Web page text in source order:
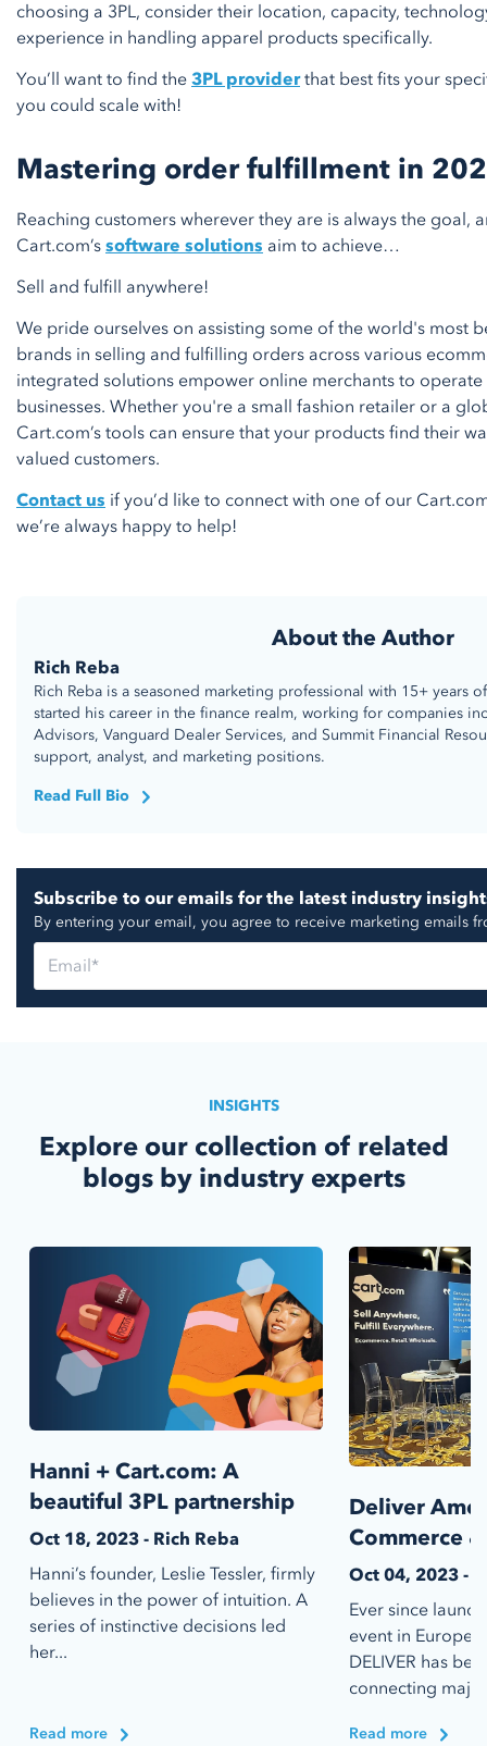
choosing a 3PL, consider their location, capacity,
experience in handling apparel products specifically.
You’ll want to find the3PL providerthat best fits your
you could scale with!
Mastering order fulfillment in
Reaching customers wherever they are is always the goal,
Cart.com’ssoftware solutions aim to achieve…
Sell and fulfill anywhere!
We pride ourselves on assisting some of the world's most
brands in selling and fulfilling orders across various
integrated solutions empower online merchants to
businesses. Whether you're a small fashion retailer or a
Cart.com’s tools can ensure that your products find their
valued customers.
Contact us if you’d like to connect with one of our
we’re always happy to help!
About the Author
Rich Reba
Rich Reba is a seasoned marketing professional with 15+ years
started his career in the finance realm, working for companies
Advisors, Vanguard Dealer Services, and Summit Financial
support, analyst, and marketing positions.
Read Full Bio
Subscribe to our emails for the latest industry
By entering your email, you agree to receive marketing emails
INSIGHTS
Explore our collection of related
blogs by industry experts
Hanni + Cart.com: A
beautiful 3PL partnership
Oct 18, 2023 - Rich Reba
Hanni’s founder, Leslie Tessler, firmly
believes in the power of intuition. A
series of instinctive decisions led
her...
Read more
Deliver
Commerce
Oct 04, 2023 -
Ever since
event in Europe
DELIVER has
connecting
Read more